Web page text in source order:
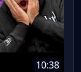
10:38